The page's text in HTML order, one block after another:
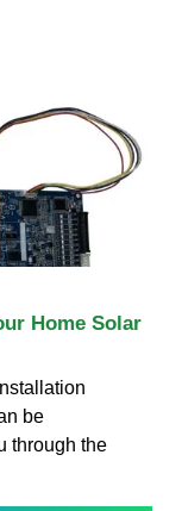
Home Solar
be
through the